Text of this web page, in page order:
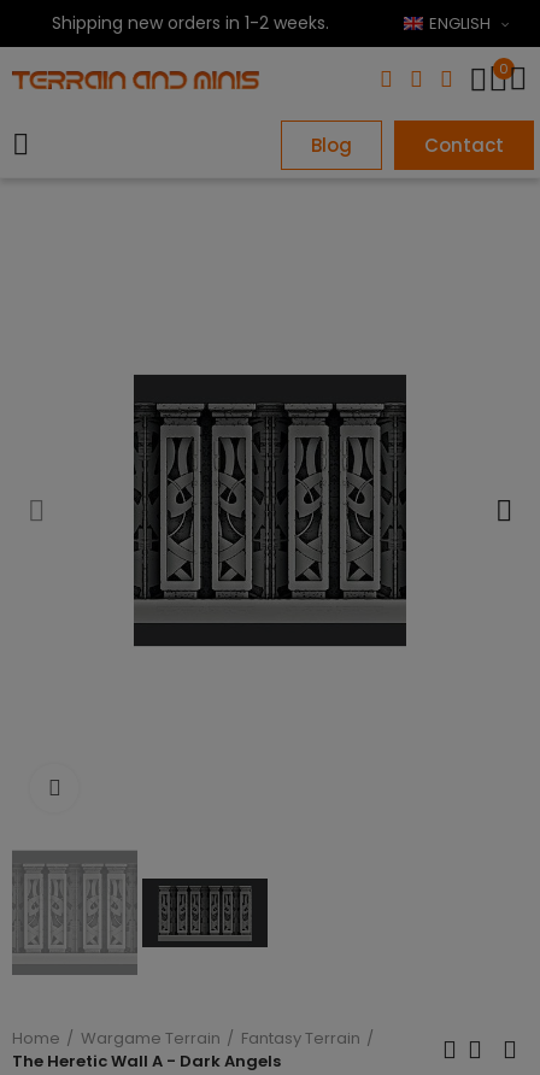
Shipping new orders in 1-2 weeks. ENGLISH
0
Blog Contact
Home Wargame Terrain
Fantasy Terrain
The Heretic Wall A - Dark Angels